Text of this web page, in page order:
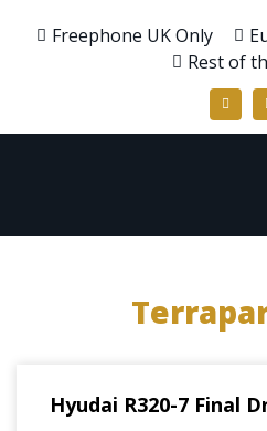
Freephone UK Only
Rest of
Hyudai R320-7 Final